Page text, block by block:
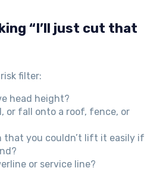
“I’ll just cut that
filter:
head height?
or fall onto a roof, fence, or
that you couldn’t lift it easily if
or service line?